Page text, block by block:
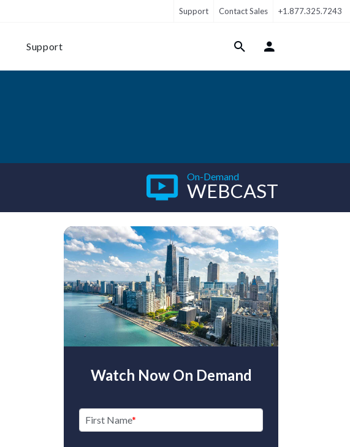
Support Contact Sales +1.877.325.7243
Support Login Menu
On-Demand
WEBCAST
Watch Now On Demand
First Name